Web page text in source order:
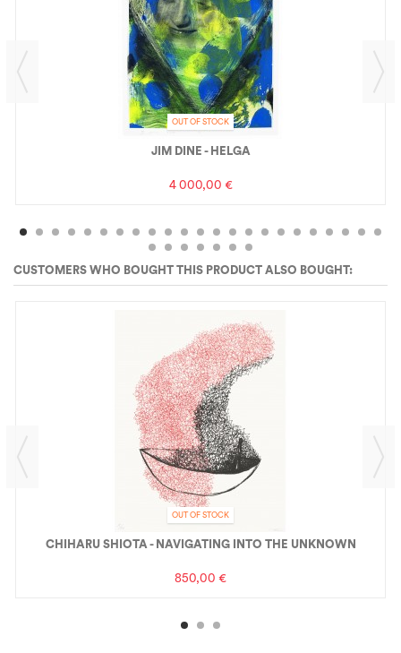
OUT OF STOCK
JIM DINE - HELGA
4 000,00 €
CUSTOMERS WHO BOUGHT THIS PRODUCT ALSO BOUGHT:
OUT OF STOCK
CHIHARU SHIOTA - NAVIGATING INTO THE UNKNOWN
850,00 €